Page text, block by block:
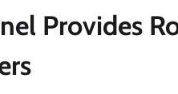
Provides